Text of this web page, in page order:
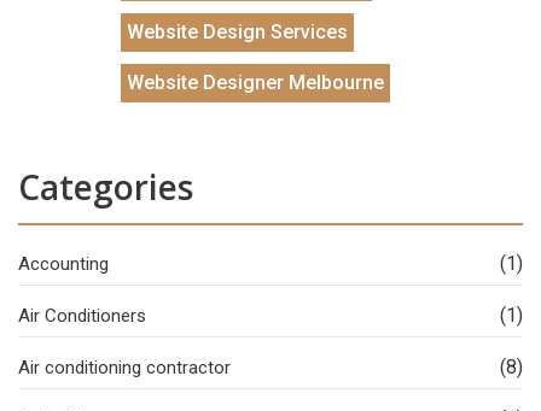
Website Design Services
Website Designer Melbourne
Categories
Accounting (1)
Air Conditioners (1)
Air conditioning contractor (8)